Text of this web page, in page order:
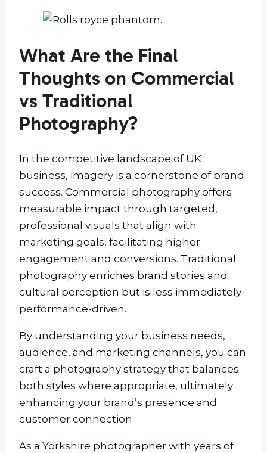
What Are the Final
Thoughts on Commercial
vs Traditional
Photography?
In the competitive landscape of UK
business, imagery is a cornerstone of brand
success. Commercial photography offers
measurable impact through targeted,
professional visuals that align with
marketing goals, facilitating higher
engagement and conversions. Traditional
photography enriches brand stories and
cultural perception but is less immediately
performance-driven.
By understanding your business needs,
audience, and marketing channels, you can
craft a photography strategy that balances
both styles where appropriate, ultimately
enhancing your brand’s presence and
customer connection.
As a Yorkshire photographer with years of